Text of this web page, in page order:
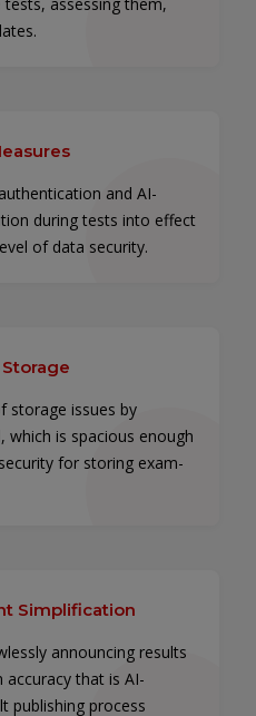
and AI-
during tests into effect
of data security.
storage issues by
which is spacious enough
for storing exam-
Simplification
announcing results
accuracy that is AI-
publishing process